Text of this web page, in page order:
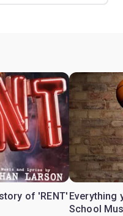
of 'RENT' Everything
School